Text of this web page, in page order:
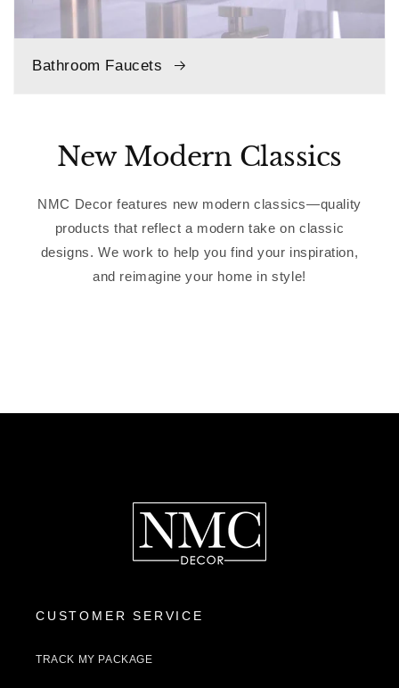
Bathroom Faucets
New Modern Classics
NMC Decor features new modern classics—quality
products that reflect a modern take on classic
designs. We work to help you find your inspiration,
and reimagine your home in style!
CUSTOMER SERVICE
TRACK MY PACKAGE